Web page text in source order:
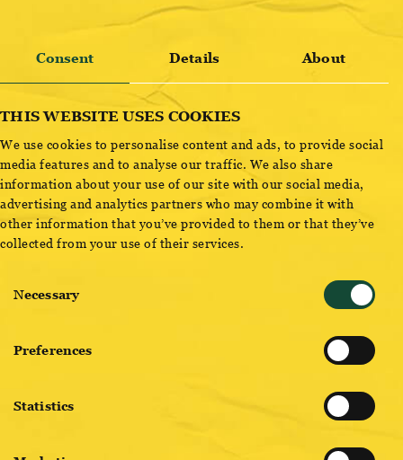
OTTAKRINGER STAMPERL
ADD TO CART
Consent Details About
THIS WEBSITE USES COOKIES
We use cookies to personalise content and ads, to provide social
media features and to analyse our traffic. We also share
information about your use of our site with our social media,
advertising and analytics partners who may combine it with
other information that you’ve provided to them or that they’ve
collected from your use of their services.
Selection
Necessary
Preferences
Statistics